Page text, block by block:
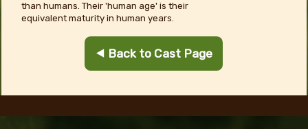
than humans. Their 'human age' is their
equivalent maturity in human years.
⯇ Back to Cast Page